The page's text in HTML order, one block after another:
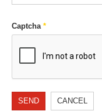
Captcha*
SEND CANCEL